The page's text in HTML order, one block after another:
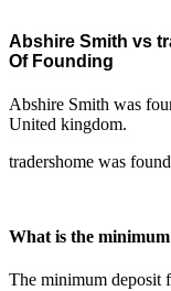
Abshire Smith vs
Of Founding
Abshire Smith was
United kingdom.
tradershome was
What is the
The minimum deposit